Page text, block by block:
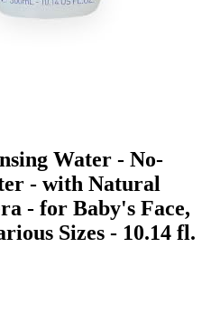
Water - No-
- with Natural
- for Baby's Face,
Sizes - 10.14 fl.